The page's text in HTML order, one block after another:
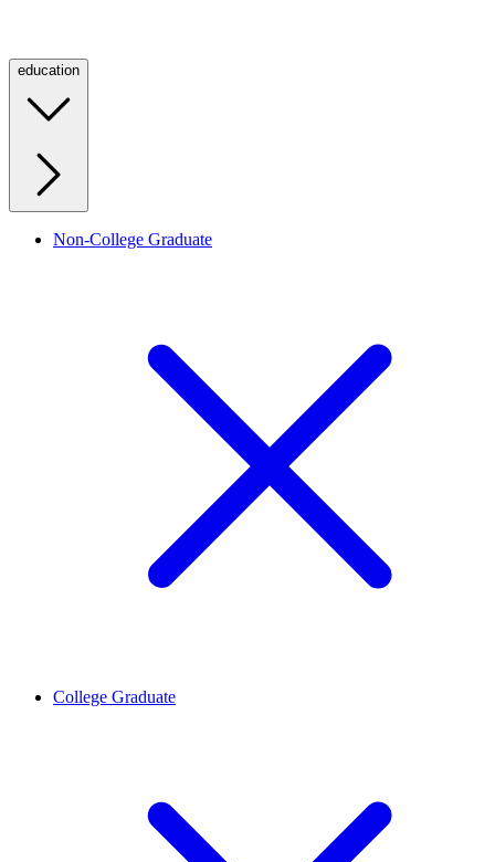
education
Non-College Graduate
College Graduate